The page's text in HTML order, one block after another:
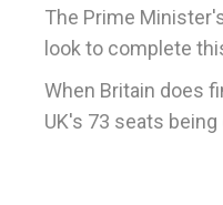
The Prime
look to complete
When Britain does
UK's 73 seats